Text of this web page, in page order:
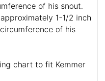
of his snout.
1-1/2 inch
of his
chart to fit Kemmer